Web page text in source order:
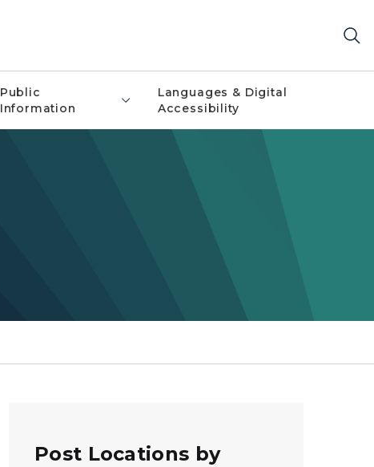
Public
Information
Languages & Digital
Accessibility
Post Locations by